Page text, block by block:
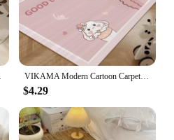
Floor Mat VIKAMA Modern Cartoon Carpet Non-Slip Living Room Bedroom Floor Mat Children's Room Reading Area Play Floor Mat Home Decor
$4.29